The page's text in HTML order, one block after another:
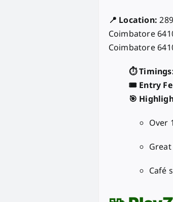
📍 Location:
Coimbatore
Coimbatore
⏱️
🎟️ Entry
🎯
Over
Café